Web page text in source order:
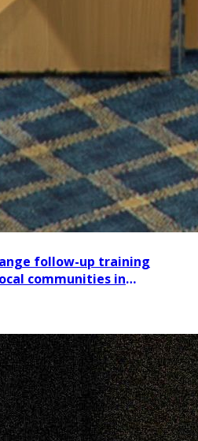
follow-up training
communities in